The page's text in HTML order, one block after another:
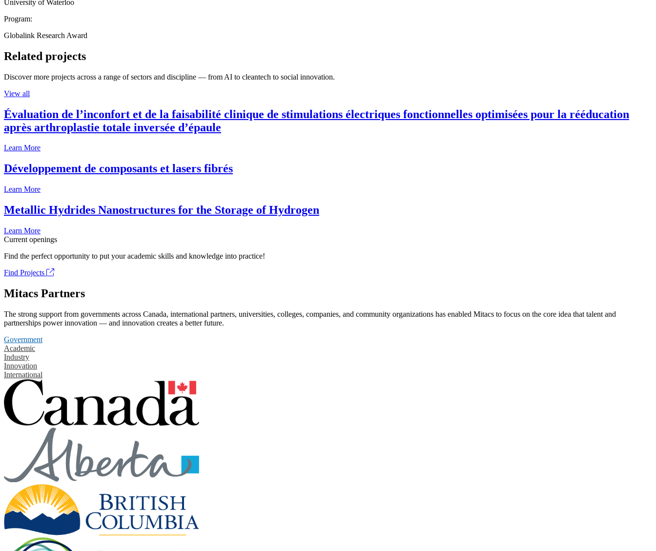
University of Waterloo
Program:
Globalink Research Award
Related projects
Discover more projects across a range of sectors and discipline — from AI to cleantech to social innovation.
View all
Évaluation de l’inconfort et de la faisabilité clinique de stimulations électriques fonctionnelles optimisées pour la rééducation
après arthroplastie totale inversée d’épaule
Learn More
Développement de composants et lasers fibrés
Learn More
Metallic Hydrides Nanostructures for the Storage of Hydrogen
Learn More
Current openings
Find the perfect opportunity to put your academic skills and knowledge into practice!
Find Projects
Mitacs Partners
The strong support from governments across Canada, international partners, universities, colleges, companies, and community organizations has enabled Mitacs to focus on the core idea that talent and
partnerships power innovation — and innovation creates a better future.
Government
Academic
Industry
Innovation
International